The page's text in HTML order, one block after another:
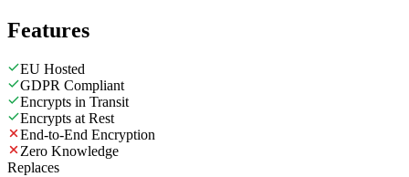
Features
EU Hosted
GDPR Compliant
Encrypts in Transit
Encrypts at Rest
End-to-End Encryption
Zero Knowledge
Replaces